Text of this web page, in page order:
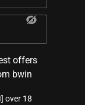
offers
bwin
over 18